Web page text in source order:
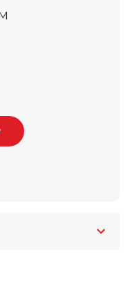
Link Opens in New Tab